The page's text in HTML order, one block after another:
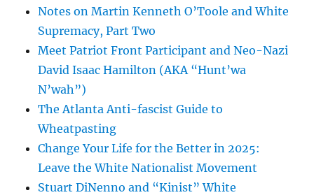
Notes on Martin Kenneth O’Toole and White
Supremacy, Part Two
Meet Patriot Front Participant and Neo-Nazi
David Isaac Hamilton (AKA “Hunt’wa
N’wah”)
The Atlanta Anti-fascist Guide to
Wheatpasting
Change Your Life for the Better in 2025:
Leave the White Nationalist Movement
Stuart DiNenno and “Kinist” White